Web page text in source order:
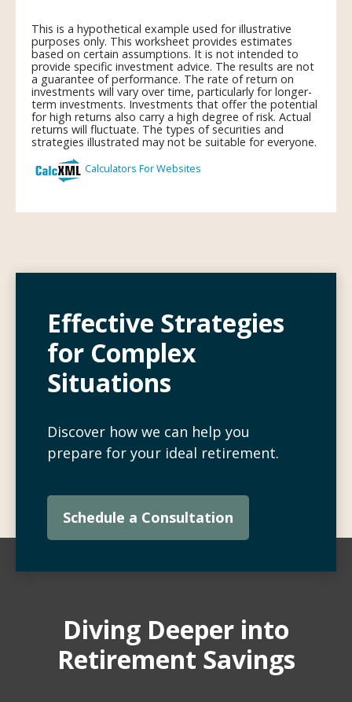
Effective Strategies
for Complex
Situations
Discover how we can help you
prepare for your ideal retirement.
Schedule a Consultation
Diving Deeper into
Retirement Savings